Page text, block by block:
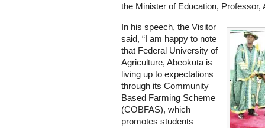
the Minister of Education, Professor,
In his speech, the Visitor
said, “I am happy to note
that Federal University of
Agriculture, Abeokuta is
living up to expectations
through its Community
Based Farming Scheme
(COBFAS), which
promotes students